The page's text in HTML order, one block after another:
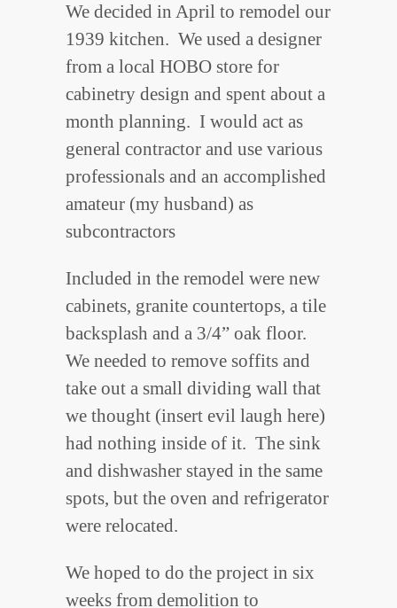
We decided in April to remodel our
1939 kitchen. We used a designer
from a local HOBO store for
cabinetry design and spent about a
month planning. I would act as
general contractor and use various
professionals and an accomplished
amateur (my husband) as
subcontractors
Included in the remodel were new
cabinets, granite countertops, a tile
backsplash and a 3/4” oak floor.
We needed to remove soffits and
take out a small dividing wall that
we thought (insert evil laugh here)
had nothing inside of it. The sink
and dishwasher stayed in the same
spots, but the oven and refrigerator
were relocated.
We hoped to do the project in six
weeks from demolition to